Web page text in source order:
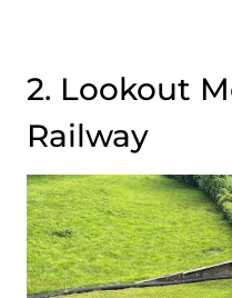
2. Lookout
Railway